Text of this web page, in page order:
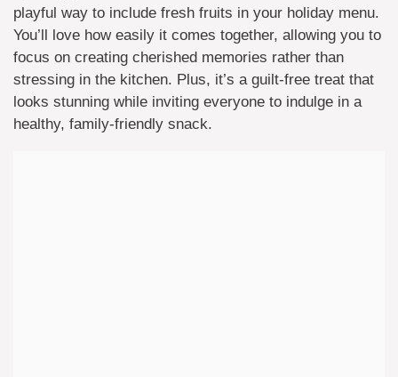
playful way to include fresh fruits in your holiday menu.
You’ll love how easily it comes together, allowing you to
focus on creating cherished memories rather than
stressing in the kitchen. Plus, it’s a guilt-free treat that
looks stunning while inviting everyone to indulge in a
healthy, family-friendly snack.